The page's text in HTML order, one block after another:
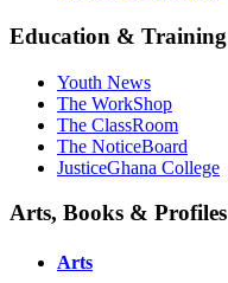
Education & Training
Youth News
The WorkShop
The ClassRoom
The NoticeBoard
JusticeGhana College
Arts, Books & Profiles
Arts